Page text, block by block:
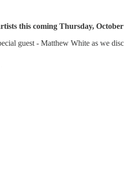
this coming Thursday,
guest - Matthew White as we